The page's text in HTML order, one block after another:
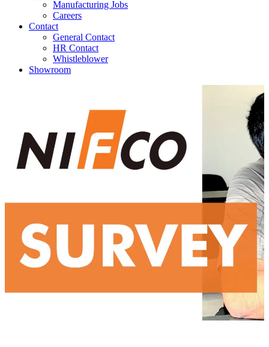
Manufacturing Jobs
Careers
Contact
General Contact
HR Contact
Whistleblower
Showroom